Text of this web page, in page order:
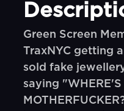
Green Screen
TraxNYC getting
sold fake
saying "WHERE'S